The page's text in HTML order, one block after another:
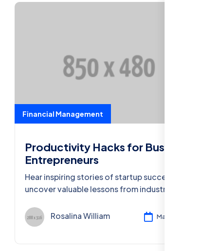
Financial Management
Productivity Hacks for Busy
Entrepreneurs
Hear inspiring stories of startup success and
uncover valuable lessons from industry
businesses.Rosalina William Mar 11, 2024